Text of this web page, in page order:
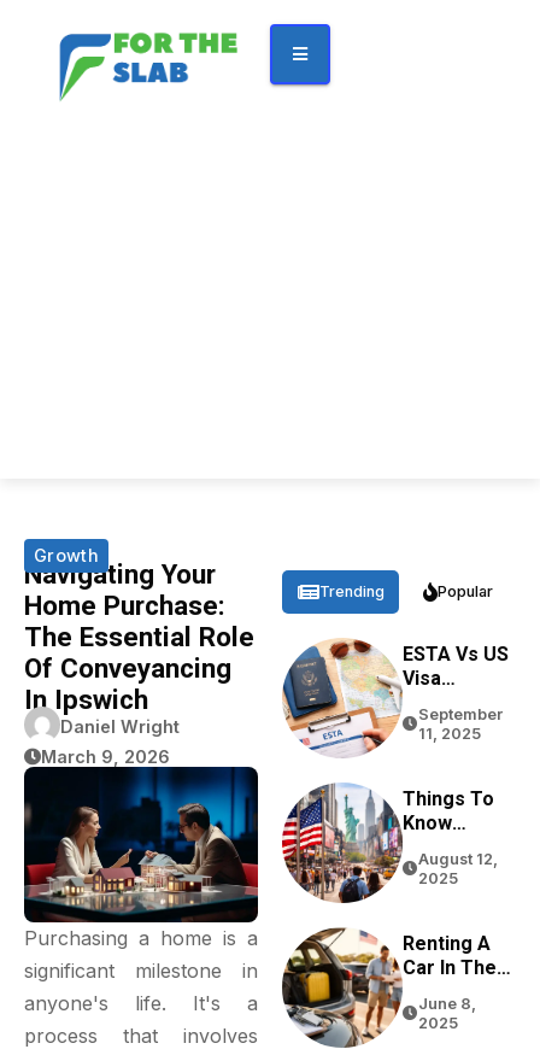
Growth
Navigating Your
Home Purchase:
The Essential Role
Of Conveyancing
In Ipswich
Daniel Wright
March 9, 2026
Purchasing a home is a
significant milestone in
anyone's life. It's a
process that involves
Trending Popular
ESTA Vs US
Visa
Based On
Purpose,
Eligibility
September
11, 2025
Things To
Know
Traveling
August 12,
2025
Renting A
Car In The
Tourists:
June 8,
2025